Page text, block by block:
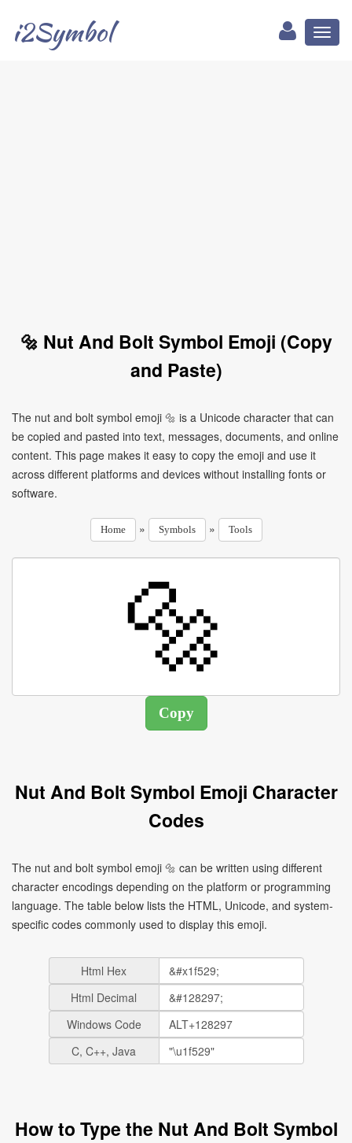
i2Symbol
🔩 Nut And Bolt Symbol Emoji (Copy
and Paste)
The nut and bolt symbol emoji 🔩 is a Unicode character that can
be copied and pasted into text, messages, documents, and online
content. This page makes it easy to copy the emoji and use it
across different platforms and devices without installing fonts or
software.
Home » Symbols » Tools
Nut And Bolt Symbol Emoji Character
Codes
The nut and bolt symbol emoji 🔩 can be written using different
character encodings depending on the platform or programming
language. The table below lists the HTML, Unicode, and system-
specific codes commonly used to display this emoji.
Html Hex
Html Decimal
Windows Code
C, C++, Java
How to Type the Nut And Bolt Symbol